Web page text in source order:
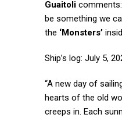
Guaitoli
be something we
the ‘Monsters’
Ship’s log: July 5,
“A new day of
hearts of the old
creeps in. Each